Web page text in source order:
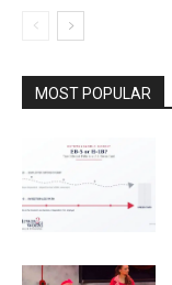
MOST POPULAR